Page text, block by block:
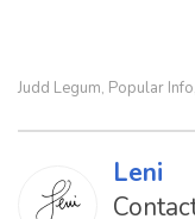
Judd Legum, Popular Info
Leni